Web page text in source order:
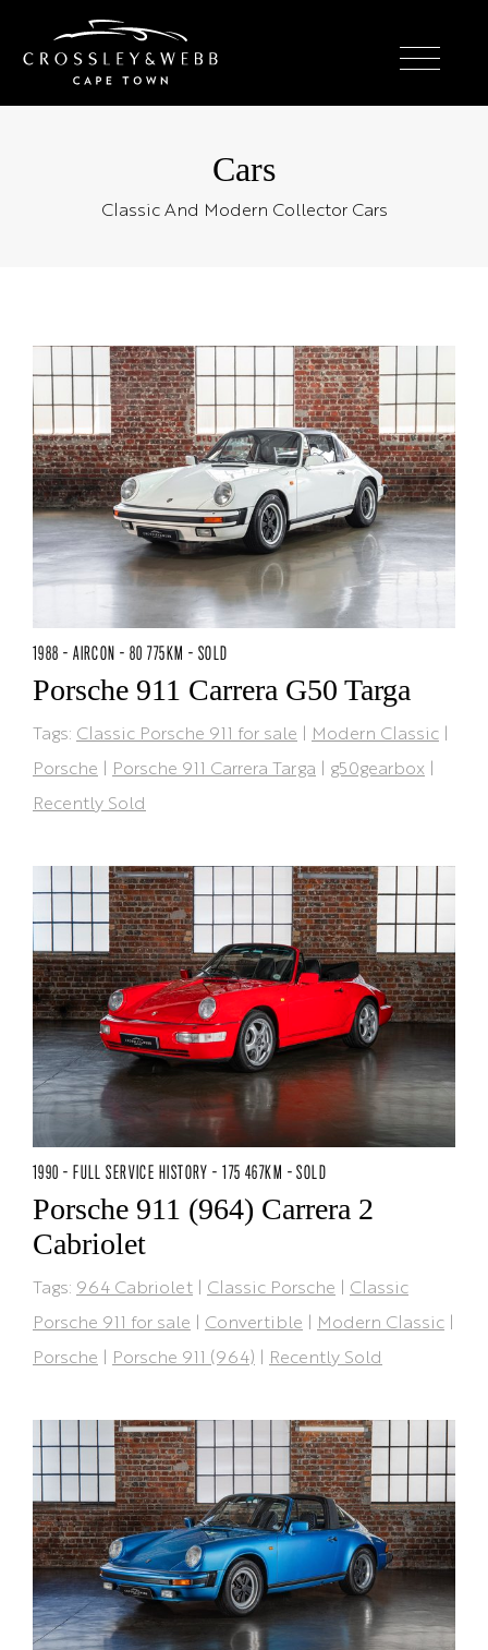
Cars
Classic And Modern Collector Cars
1988 - AIRCON - 80 775KM - SOLD
Porsche 911 Carrera G50 Targa
Tags: Classic Porsche 911 for sale | Modern Classic |
Porsche | Porsche 911 Carrera Targa | g50gearbox |
Recently Sold
1990 - FULL SERVICE HISTORY - 175 467KM - SOLD
Porsche 911 (964) Carrera 2
Cabriolet
Tags: 964 Cabriolet | Classic Porsche | Classic
Porsche 911 for sale | Convertible | Modern Classic |
Porsche | Porsche 911 (964) | Recently Sold